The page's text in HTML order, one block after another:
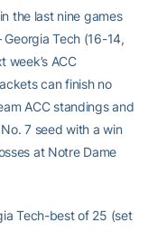
the last nine games
Tech (16-14,
week’s ACC
can finish no
ACC standings and
7 seed with a win
at Notre Dame
Tech-best of 25 (set